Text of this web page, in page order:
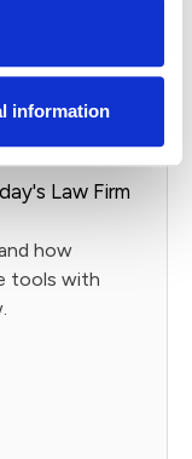
information
Law Firm
how
tools with